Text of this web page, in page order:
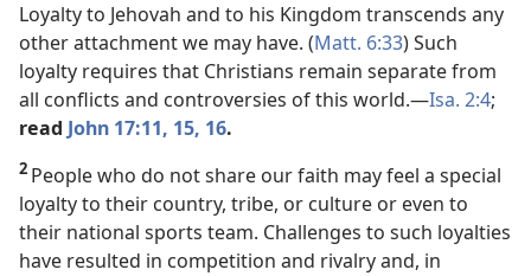
Loyalty to Jehovah and to his Kingdom transcends any
other attachment we may have. (Matt. 6:33) Such
loyalty requires that Christians remain separate from
all conflicts and controversies of this world.​—Isa. 2:4;
read John 17:11, 15, 16.
2 People who do not share our faith may feel a special
loyalty to their country, tribe, or culture or even to
their national sports team. Challenges to such loyalties
have resulted in competition and rivalry and, in